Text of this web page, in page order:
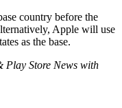
country before the
Apple will use
as the base.
Play Store News with